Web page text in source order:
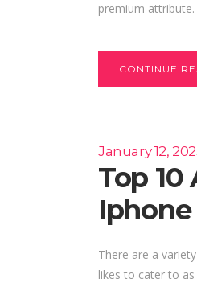
premium
CONTINUE
January 12,
Top
There are a
likes to cater to as